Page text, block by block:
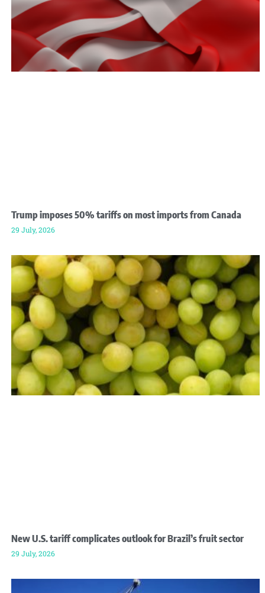
Trump imposes 50% tariffs on most imports from Canada
29 July, 2026
New U.S. tariff complicates outlook for Brazil’s fruit sector
29 July, 2026